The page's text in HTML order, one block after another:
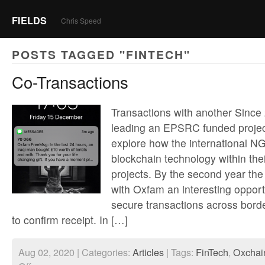
FIELDS Chris Speed
POSTS TAGGED "FINTECH"
Co-Transactions
Transactions with another Since
leading an EPSRC funded
explore how the international
blockchain technology within
projects. By the second year
with Oxfam an interesting
secure transactions across
to confirm receipt. In […]
Aug 02, 2020 | Categories: Articles | Tags: FinTech,